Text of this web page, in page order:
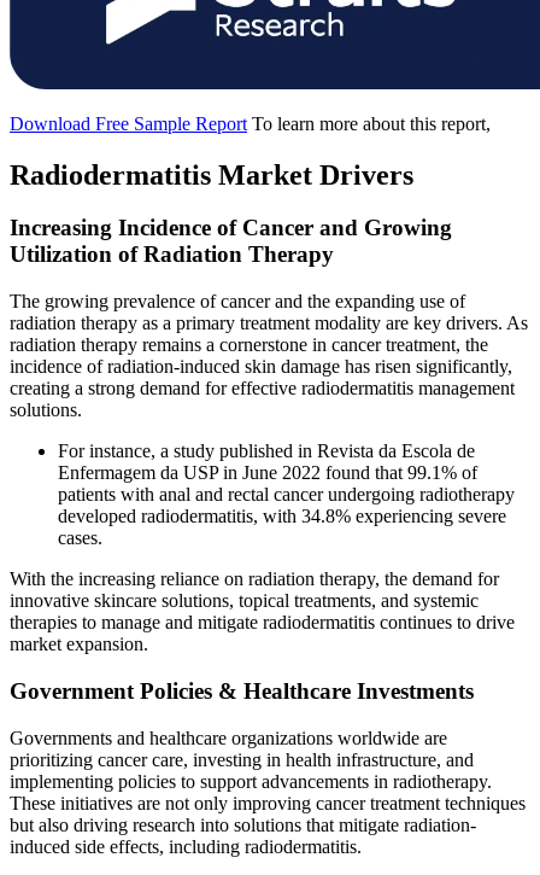
Download Free Sample Report To learn more about this report,
Radiodermatitis Market Drivers
Increasing Incidence of Cancer and Growing
Utilization of Radiation Therapy
The growing prevalence of cancer and the expanding use of
radiation therapy as a primary treatment modality are key drivers. As
radiation therapy remains a cornerstone in cancer treatment, the
incidence of radiation-induced skin damage has risen significantly,
creating a strong demand for effective radiodermatitis management
solutions.
For instance, a study published in Revista da Escola de
Enfermagem da USP in June 2022 found that 99.1% of
patients with anal and rectal cancer undergoing radiotherapy
developed radiodermatitis, with 34.8% experiencing severe
cases.
With the increasing reliance on radiation therapy, the demand for
innovative skincare solutions, topical treatments, and systemic
therapies to manage and mitigate radiodermatitis continues to drive
market expansion.
Government Policies & Healthcare Investments
Governments and healthcare organizations worldwide are
prioritizing cancer care, investing in health infrastructure, and
implementing policies to support advancements in radiotherapy.
These initiatives are not only improving cancer treatment techniques
but also driving research into solutions that mitigate radiation-
induced side effects, including radiodermatitis.